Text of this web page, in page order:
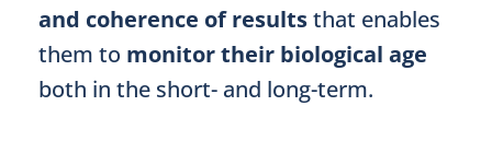
and coherence of resultsthat enables
them to monitor their biological age
both in the short- and long-term.